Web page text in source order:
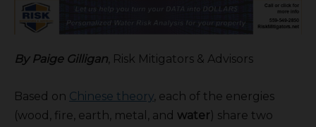
By Paige Gilligan, Risk Mitigators & Advisors
Based on Chinese theory, each of the energies
(wood, fire, earth, metal, and water) share two